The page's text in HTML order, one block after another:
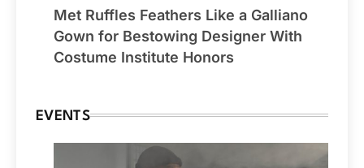
Met Ruffles Feathers Like a Galliano
Gown for Bestowing Designer With
Costume Institute Honors
EVENTS